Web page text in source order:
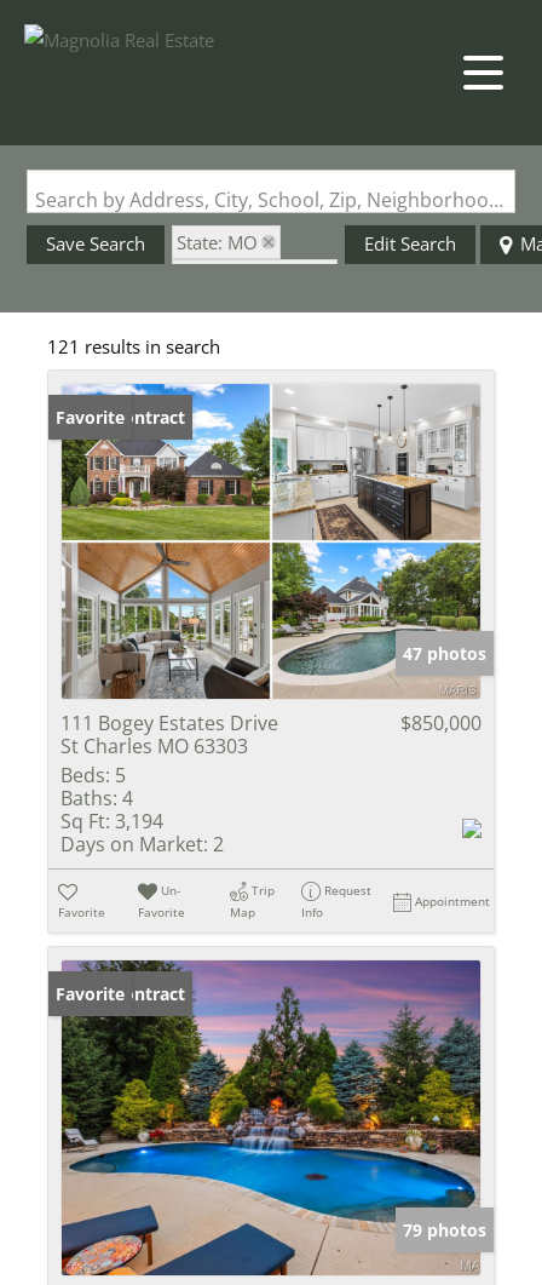
Search by Address, City, School, Zip, Neighborhood or #MLS
Save Search
State: MO
Basement
Edit Search
121 results in search
Under Contract
Favorite
47 photos
111 Bogey Estates Drive
St Charles MO 63303
$850,000
Beds: 5
Baths: 4
Sq Ft: 3,194
Days on Market: 2
Favorite
Un-
Favorite
Trip
Map
Request
Info
Appointment
Under Contract
Favorite
79 photos